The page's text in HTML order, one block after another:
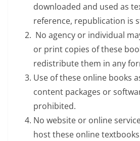
downloaded and used as
reference, republication is
No agency or individual
or print copies of these
redistribute them in any
Use of these online books
content packages or
prohibited.
No website or online
host these online